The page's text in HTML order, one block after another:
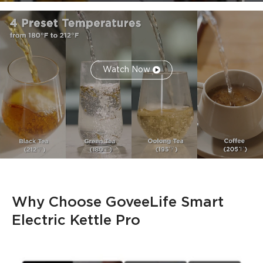
Watch Now
Why Choose GoveeLife Smart
Electric Kettle Pro